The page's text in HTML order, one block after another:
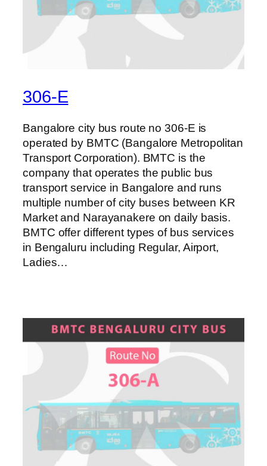
306-E
Bangalore city bus route no 306-E is
operated by BMTC (Bangalore Metropolitan
Transport Corporation). BMTC is the
company that operates the public bus
transport service in Bangalore and runs
multiple number of city buses between KR
Market and Narayanakere on daily basis.
BMTC offer different types of bus services
in Bengaluru including Regular, Airport,
Ladies…